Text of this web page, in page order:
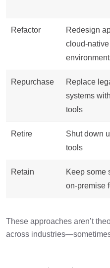
Refactor
Redesign
cloud-native
Repurchase
Replace
systems
tools
Retire
Shut down
tools
Retain
Keep some
on-premise
These approaches aren’t
across